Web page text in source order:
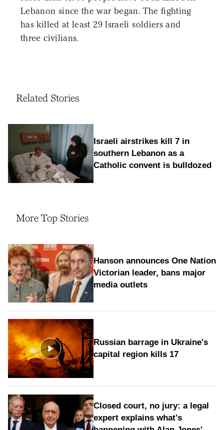
Lebanon since the war began. The fighting
has killed at least 29 Israeli soldiers and
three civilians.
Related Stories
Israeli airstrikes kill 7 in
southern Lebanon as a
Catholic convent is bulldozed
More Top Stories
Hanson announces One Nation
Victorian leader, bans major
media outlets
Russian barrage in Ukraine's
capital region kills 17
Closed court, no jury: a legal
expert explains what's